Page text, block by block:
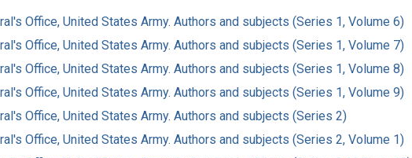
Office, United States Army. Authors and subjects (Series 1, Volume 6)
Office, United States Army. Authors and subjects (Series 1, Volume 7)
Office, United States Army. Authors and subjects (Series 1, Volume 8)
Office, United States Army. Authors and subjects (Series 1, Volume 9)
Office, United States Army. Authors and subjects (Series 2)
Office, United States Army. Authors and subjects (Series 2, Volume 1)